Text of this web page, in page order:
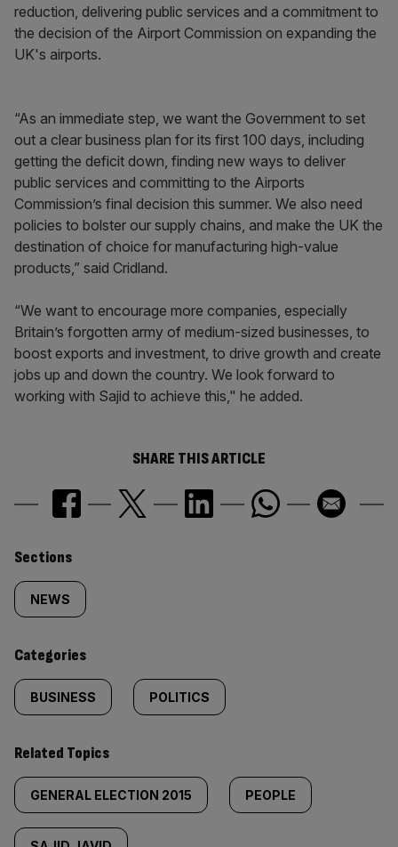
reduction, delivering public services and a commitment to
the decision of the Airport Commission on expanding the
UK's airports.
“As an immediate step, we want the Government to set
out a clear business plan for its first 100 days, including
getting the deficit down, finding new ways to deliver
public services and committing to the Airports
Commission’s final decision this summer. We also need
policies to bolster our supply chains, and make the UK the
destination of choice for manufacturing high-value
products,” said Cridland.
“We want to encourage more companies, especially
Britain’s forgotten army of medium-sized businesses, to
boost exports and investment, to drive growth and create
jobs up and down the country. We look forward to
working with Sajid to achieve this," he added.
SHARE THIS ARTICLE
Similarly
tagged
content:
Sections
NEWS
Categories
BUSINESS POLITICS
Related Topics
GENERAL ELECTION 2015 PEOPLE